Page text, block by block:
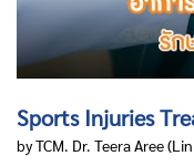
Sports Injuries
by TCM. Dr. Teera Aree